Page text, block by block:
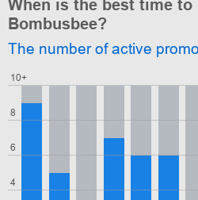
When is the best time to
Bombusbee?
The number of active
4
6
8
10+